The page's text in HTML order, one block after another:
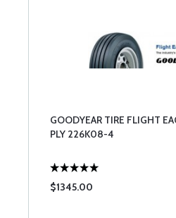
GOODYEAR TIRE FLIGHT
PLY 226K08-4
$1345.00